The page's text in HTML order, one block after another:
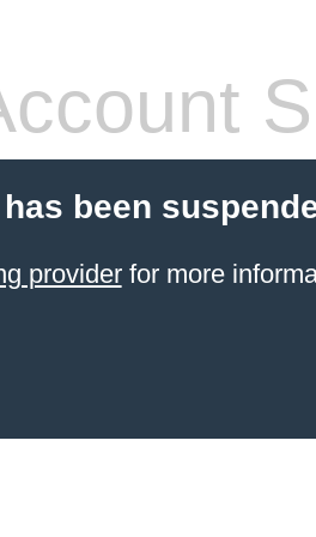
been
providerfor more